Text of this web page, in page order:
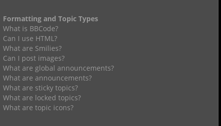
Formatting and Topic Types
What is BBCode?
Can I use HTML?
What are Smilies?
Can I post images?
What are global announcements?
What are announcements?
What are sticky topics?
What are locked topics?
What are topic icons?